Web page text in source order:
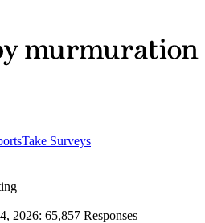
Take Surveys
2026: 65,857 Responses